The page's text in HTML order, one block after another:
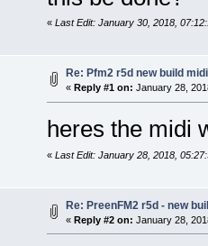
« Last Edit: January 30, 2018,
Re: Pfm2 r5d new build
« Reply #1 on: January 28,
heres the midi
« Last Edit: January 28, 2018,
Re: PreenFM2 r5d - new
« Reply #2 on: January 28,